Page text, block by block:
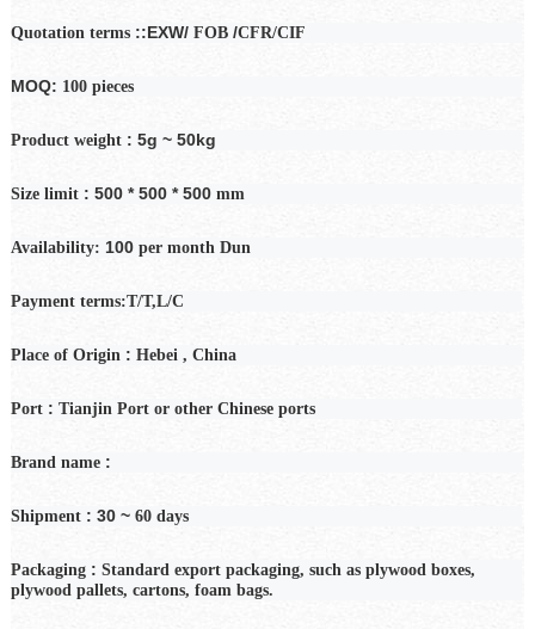
Quotation terms ::EXW/ FOB/CFR/CIF
MOQ: 100 pieces
Product weight: 5g ~ 50kg
Size limit: 500 * 500 * 500 mm
Availability: 100 per month Dun
Paymentterms:T/T,L/C
Place of Origin : Hebei , China
Port: Tianjin Port or other Chinese ports
Brand name:
Shipment: 30 ~ 60 days
Packaging: Standard export packaging, such as plywood boxes,
plywood pallets, cartons, foam bags.